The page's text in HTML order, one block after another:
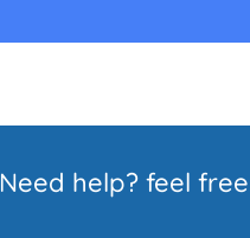
Need help? feel